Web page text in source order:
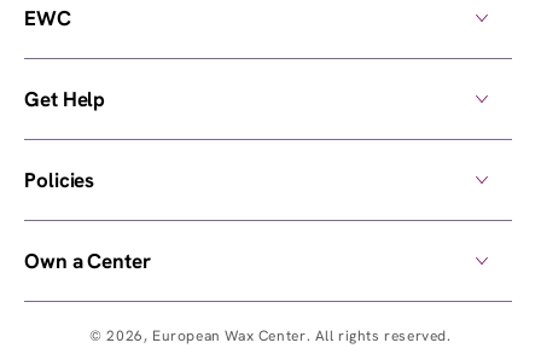
© 2026, European Wax Center. All rights reserved.
EWC
Get Help
Policies
Own a Center